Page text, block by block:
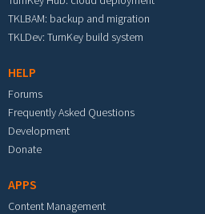
TKLBAM: backup and migration
TKLDev: TurnKey build system
HELP
Forums
Frequently Asked Questions
Development
Donate
APPS
Content Management